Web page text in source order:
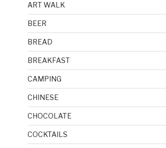
ART WALK
BEER
BREAD
BREAKFAST
CAMPING
CHINESE
CHOCOLATE
COCKTAILS